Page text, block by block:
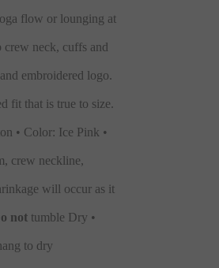
flow or lounging at
crew neck, cuffs and
embroidered logo.
fit that is true to size.
• Color: Ice Pink •
crew neckline,
will occur as it
nottumble Dry •
to dry